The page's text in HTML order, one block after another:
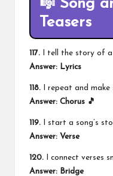
🎼 Song
Teasers
117. I tell the story of
Answer: Lyrics
118. I repeat and make
Answer: Chorus 🎵
119. I start a song’s
Answer: Verse
120. I connect verses
Answer: Bridge